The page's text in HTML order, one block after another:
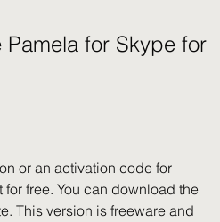
free. You can download the
This version is freeware and